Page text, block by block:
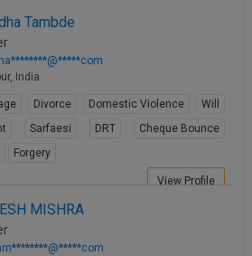
Tambde
India
Divorce Domestic Violence
Will
Sarfaesi DRT
Cheque Bounce
Forgery
View Profile
MISHRA